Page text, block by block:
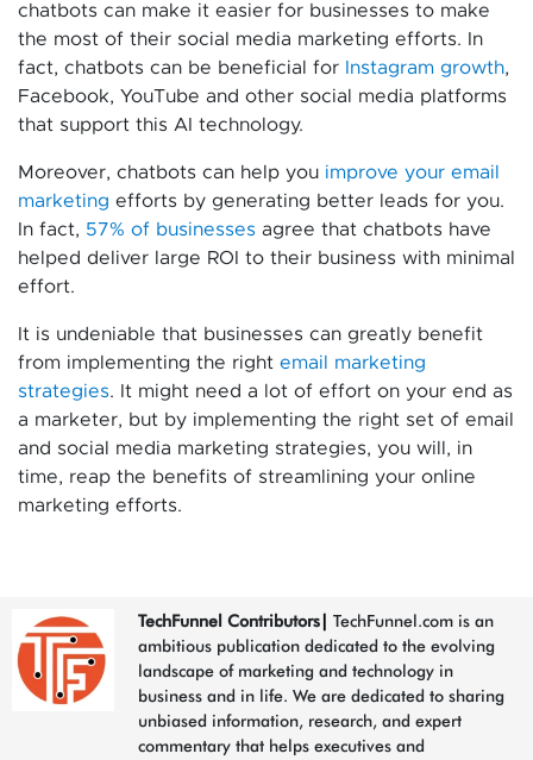
chatbots can make it easier for businesses to make
the most of their social media marketing efforts. In
fact, chatbots can be beneficial for
Instagram growth,
Facebook, YouTube and other social media platforms
that support this AI technology.
Moreover, chatbots can help you improve your email
marketing efforts by generating better leads for you.
In fact, 57% of businesses agree that chatbots have
helped deliver large ROI to their business with minimal
effort.
It is undeniable that businesses can greatly benefit
from implementing the right email marketing
strategies. It might need a lot of effort on your end as
a marketer, but by implementing the right set of email
and social media marketing strategies, you will, in
time, reap the benefits of streamlining your online
marketing efforts.
TechFunnel Contributors
TechFunnel.com is an
ambitious publication dedicated to the evolving
landscape of marketing and technology in
business and in life. We are dedicated to sharing
unbiased information, research, and expert
commentary that helps executives and